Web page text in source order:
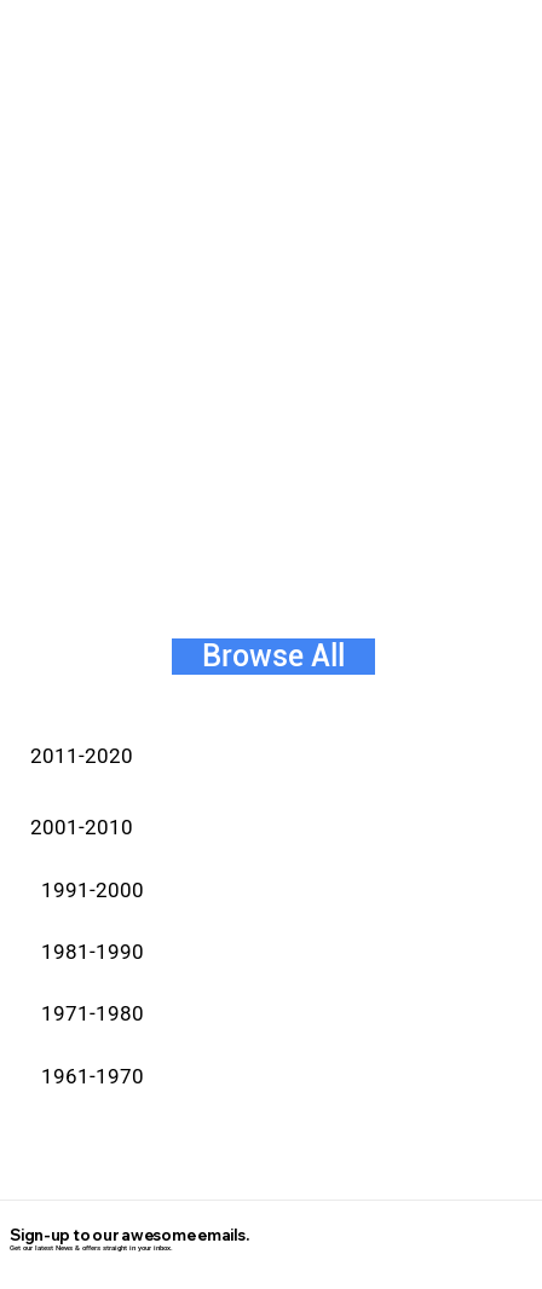
Browse All
2011-2020
2001-2010
1991-2000
1981-1990
1971-1980
1961-1970
Sign-up to our awesome emails.
Get our latest News & offers straight in your inbox.